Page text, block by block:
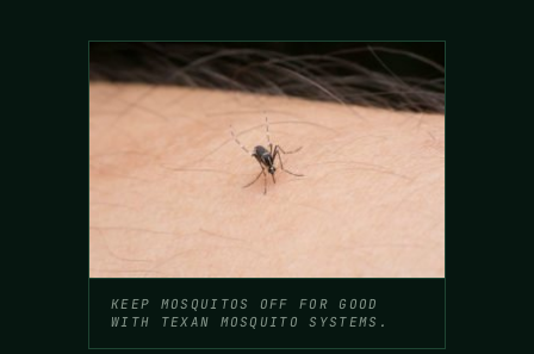
KEEP MOSQUITOS OFF FOR GOOD
WITH TEXAN MOSQUITO SYSTEMS.